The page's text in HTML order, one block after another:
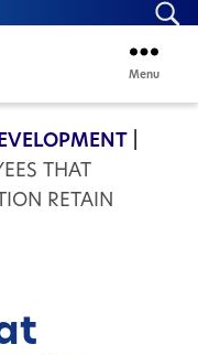
Menu
THAT
RETAIN